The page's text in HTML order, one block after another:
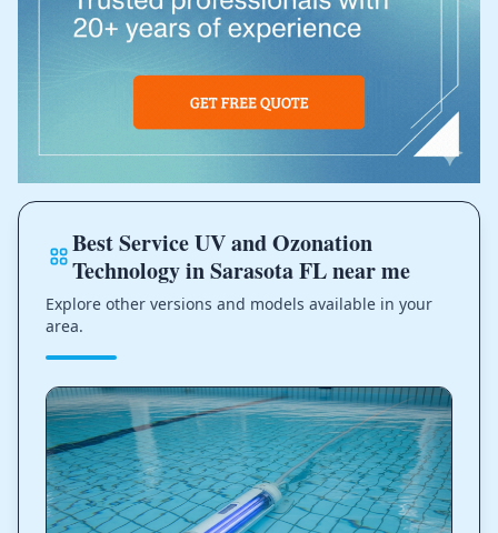
Best Service UV and Ozonation
Technology in Sarasota FL near me
Explore other versions and models available in your
area.